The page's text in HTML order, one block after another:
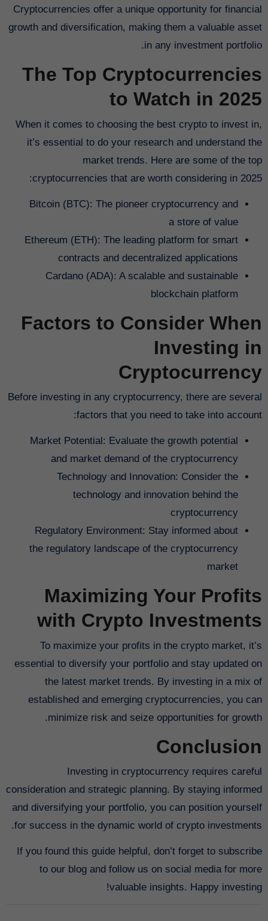
Cryptocurrencies offer a unique opportunity for financial
growth and diversification, making them a valuable asset
in any investment portfolio.
The Top Cryptocurrencies
to Watch in 2025
When it comes to choosing the best crypto to invest in,
it’s essential to do your research and understand the
market trends. Here are some of the top
cryptocurrencies that are worth considering in 2025:
Bitcoin (BTC): The pioneer cryptocurrency and
a store of value
Ethereum (ETH): The leading platform for smart
contracts and decentralized applications
Cardano (ADA): A scalable and sustainable
blockchain platform
Factors to Consider When
Investing in
Cryptocurrency
Before investing in any cryptocurrency, there are several
factors that you need to take into account:
Market Potential: Evaluate the growth potential
and market demand of the cryptocurrency
Technology and Innovation: Consider the
technology and innovation behind the
cryptocurrency
Regulatory Environment: Stay informed about
the regulatory landscape of the cryptocurrency
market
Maximizing Your Profits
with Crypto Investments
To maximize your profits in the crypto market, it’s
essential to diversify your portfolio and stay updated on
the latest market trends. By investing in a mix of
established and emerging cryptocurrencies, you can
minimize risk and seize opportunities for growth.
Conclusion
Investing in cryptocurrency requires careful
consideration and strategic planning. By staying informed
and diversifying your portfolio, you can position yourself
for success in the dynamic world of crypto investments.
If you found this guide helpful, don’t forget to subscribe
to our blog and follow us on social media for more
valuable insights. Happy investing!